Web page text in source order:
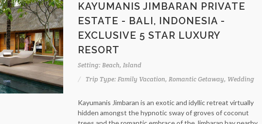
KAYUMANIS JIMBARAN PRIVATE
ESTATE - BALI, INDONESIA -
EXCLUSIVE 5 STAR LUXURY
RESORT
Setting: Beach, Island
Trip Type: Family Vacation, Romantic Getaway, Wedding
Kayumanis Jimbaran is an exotic and idyllic retreat virtually
hidden amongst the hypnotic sway of groves of coconut